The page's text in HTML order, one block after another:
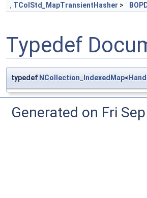
, TColStd_MapTransientHasher >
Typedef
typedef NCollection_IndexedMap<
Generated on Fri